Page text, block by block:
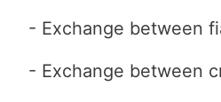
- Exchange between
- Exchange between